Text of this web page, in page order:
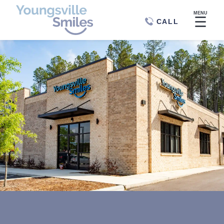
CALL
MENU
☰